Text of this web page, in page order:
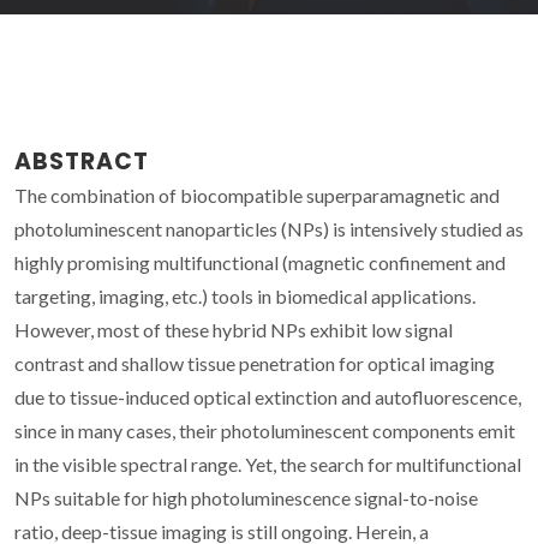
ABSTRACT
The combination of biocompatible superparamagnetic and
photoluminescent nanoparticles (NPs) is intensively studied as
highly promising multifunctional (magnetic confinement and
targeting, imaging, etc.) tools in biomedical applications.
However, most of these hybrid NPs exhibit low signal
contrast and shallow tissue penetration for optical imaging
due to tissue-induced optical extinction and autofluorescence,
since in many cases, their photoluminescent components emit
in the visible spectral range. Yet, the search for multifunctional
NPs suitable for high photoluminescence signal-to-noise
ratio, deep-tissue imaging is still ongoing. Herein, a